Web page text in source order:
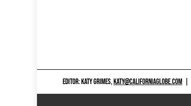
EDITOR: KATY GRIMES,KATY@CALIFORNIAGLOBE.COM